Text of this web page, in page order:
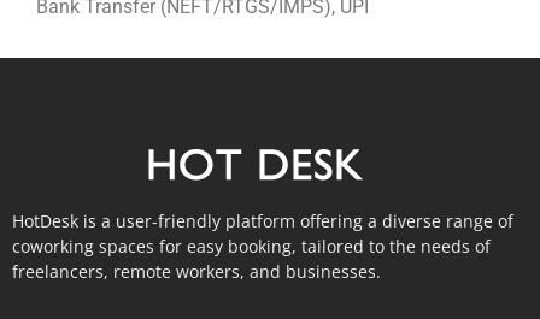
Bank Transfer (NEFT/RTGS/IMPS), UPI
HotDesk is a user-friendly platform offering a diverse range of
coworking spaces for easy booking, tailored to the needs of
freelancers, remote workers, and businesses.